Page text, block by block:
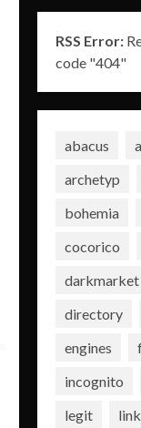
RSS Error:
code "404"
abacus
archetyp
bohemia
cocorico
darkmarket
directory
engines
incognito
legit